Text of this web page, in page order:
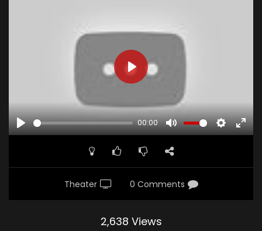
PLAY
00:00
MUTE SETTINGS
PLAY
Theater 0 Comments
2,638 Views